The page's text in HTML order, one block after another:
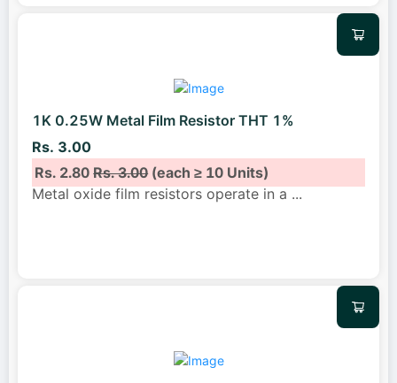
1K 0.25W Metal Film Resistor THT 1%
Rs. 3.00
Rs. 2.80Rs. 3.00(each ≥ 10 Units)
Metal oxide film resistors operate in a ...